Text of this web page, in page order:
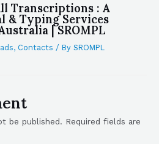
Transcriptions : A
& Typing Services
| SROMPL
, Contacts / By SROMPL
be published. Required fields are